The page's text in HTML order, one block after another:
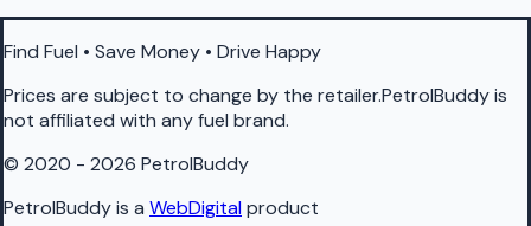
Find Fuel • Save Money • Drive Happy
Prices are subject to change by the retailer.PetrolBuddy is
not affiliated with any fuel brand.
© 2020 - 2026 PetrolBuddy
PetrolBuddy is a WebDigitalproduct